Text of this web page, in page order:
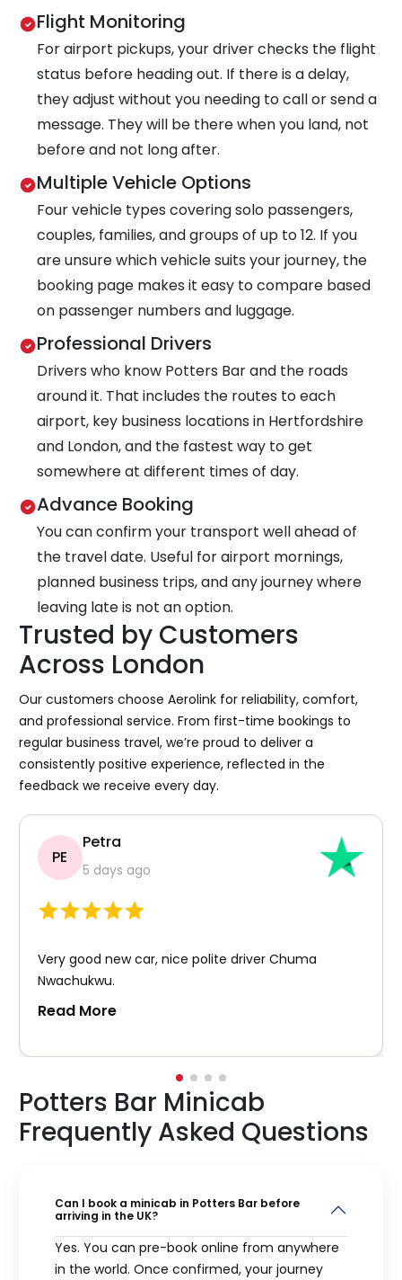
Flight Monitoring
For airport pickups, your driver checks the flight
status before heading out. If there is a delay,
they adjust without you needing to call or send a
message. They will be there when you land, not
before and not long after.
Multiple Vehicle Options
Four vehicle types covering solo passengers,
couples, families, and groups of up to 12. If you
are unsure which vehicle suits your journey, the
booking page makes it easy to compare based
on passenger numbers and luggage.
Professional Drivers
Drivers who know Potters Bar and the roads
around it. That includes the routes to each
airport, key business locations in Hertfordshire
and London, and the fastest way to get
somewhere at different times of day.
Advance Booking
You can confirm your transport well ahead of
the travel date. Useful for airport mornings,
planned business trips, and any journey where
leaving late is not an option.
Trusted by Customers
Across London
Our customers choose Aerolink for reliability, comfort,
and professional service. From first-time bookings to
regular business travel, we’re proud to deliver a
consistently positive experience, reflected in the
feedback we receive every day.
PE
Petra
5 days ago
Very good new car, nice polite driver Chuma
Nwachukwu.
Read More
Potters Bar Minicab
Frequently Asked Questions
Can I book a minicab in Potters Bar before
arriving in the UK?
Yes. You can pre-book online from anywhere
in the world. Once confirmed, your journey